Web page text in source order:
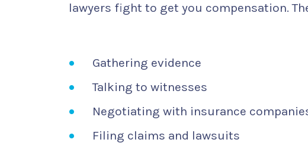
lawyers fight to get you compensation.
Gathering evidence
Talking to witnesses
Negotiating with insurance
Filing claims and lawsuits